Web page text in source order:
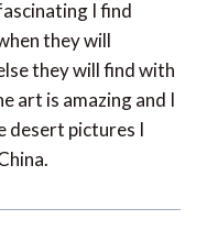
I find
they will
they will find with
art is amazing and I
desert pictures I